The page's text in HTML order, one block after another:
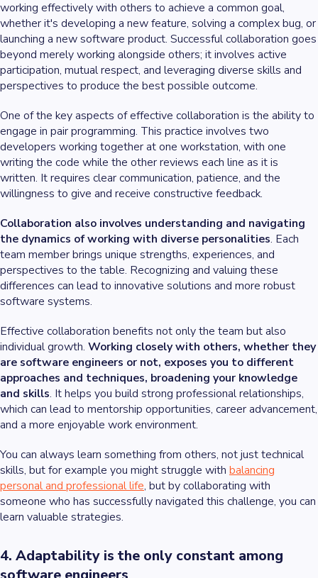
working effectively with others to achieve a common goal,
whether it's developing a new feature, solving a complex bug, or
launching a new software product. Successful collaboration goes
beyond merely working alongside others; it involves active
participation, mutual respect, and leveraging diverse skills and
perspectives to produce the best possible outcome.
One of the key aspects of effective collaboration is the ability to
engage in pair programming. This practice involves two
developers working together at one workstation, with one
writing the code while the other reviews each line as it is
written. It requires clear communication, patience, and the
willingness to give and receive constructive feedback.
Collaboration also involves understanding and navigating
the dynamics of working with diverse personalities. Each
team member brings unique strengths, experiences, and
perspectives to the table. Recognizing and valuing these
differences can lead to innovative solutions and more robust
software systems.
Effective collaboration benefits not only the team but also
individual growth. Working closely with others, whether they
are software engineers or not, exposes you to different
approaches and techniques, broadening your knowledge
and skills. It helps you build strong professional relationships,
which can lead to mentorship opportunities, career advancement,
and a more enjoyable work environment.
You can always learn something from others, not just technical
skills, but for example you might struggle with balancing
personal and professional life, but by collaborating with
someone who has successfully navigated this challenge, you can
learn valuable strategies.
4. Adaptability is the only constant among